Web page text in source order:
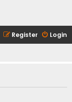
Login
Register